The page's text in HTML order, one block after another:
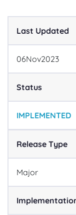
Last Updated
06Nov2023
Status
IMPLEMENTED
Release Type
Major